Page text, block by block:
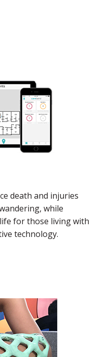
death and injuries
while
for those living with
technology.